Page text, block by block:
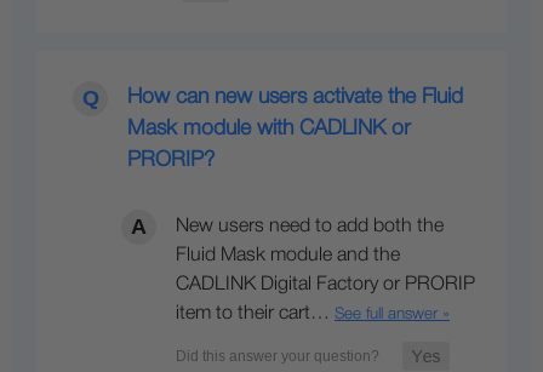
How can new users activate the Fluid
Mask module with CADLINK or
PRORIP?
New users need to add both the
Fluid Mask module and the
CADLINK Digital Factory or PRORIP
item to their cart… See full answer »